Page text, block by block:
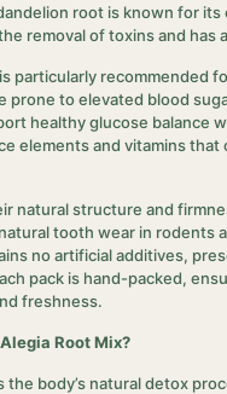
root is known for
removal of toxins and has
particularly recommended
prone to elevated blood
healthy glucose balance
elements and vitamins
natural structure and
tooth wear in rodents
no artificial additives,
pack is hand-packed,
freshness.
Root Mix?
the body’s natural detox